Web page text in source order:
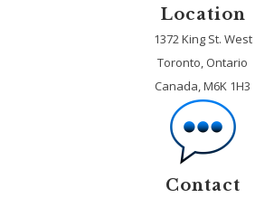
Location
1372 King St. West
Toronto, Ontario
Canada, M6K 1H3
Contact